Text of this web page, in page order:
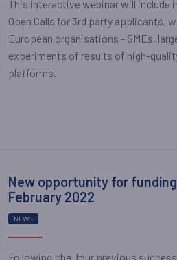
This interactive webinar will include
Open Calls for 3rd party applicants,
European organisations - SMEs,
experiments of results of high-
platforms.
New opportunity for
February 2022
NEWS
Following the four previous